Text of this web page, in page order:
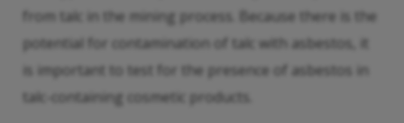
from talc in the mining process. Because there is the
potential for contamination of talc with asbestos, it
is important to test for the presence of asbestos in
talc-containing cosmetic products.